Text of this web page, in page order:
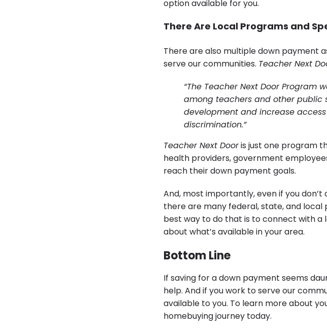
option available for you.
There Are Local Programs and
There are also multiple down payment
serve our communities. Teacher Next
“The Teacher Next Door Program
among teachers and other public
development and increase
discrimination.”
Teacher Next Dooris just one program
health providers, government
reach their down payment goals.
And, most importantly, even if you
there are many federal, state, and
best way to do that is to connect with
about what’s available in your area.
Bottom Line
If saving for a down payment seems
help. And if you work to serve our
available to you. To learn more about
homebuying journey today.